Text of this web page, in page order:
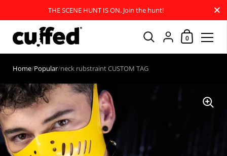
THE SCENE HUNT IS ON. Join the hunt! Close
Shopping
0
Home/Popular/neck rubstraint CUSTOM TAG